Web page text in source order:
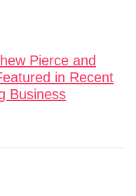
Pierce and
in Recent
Business